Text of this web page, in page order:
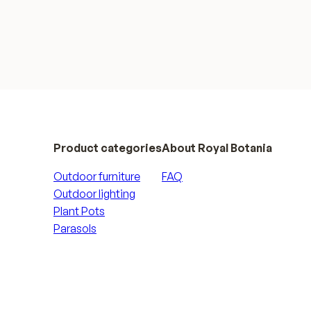
Product categories
Outdoor furniture
Outdoor lighting
Plant Pots
Parasols
About Royal Botania
FAQ